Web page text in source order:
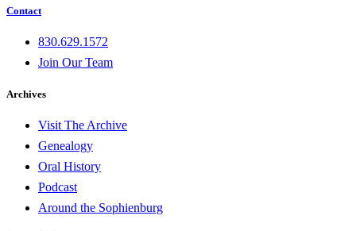
Contact
830.629.1572
Join Our Team
Archives
Visit The Archive
Genealogy
Oral History
Podcast
Around the Sophienburg